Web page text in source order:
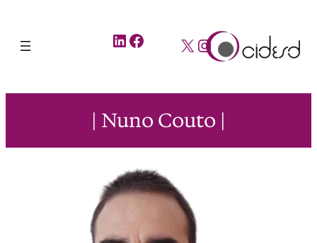
LinkedIn Facebook X Instagram
| Nuno Couto |